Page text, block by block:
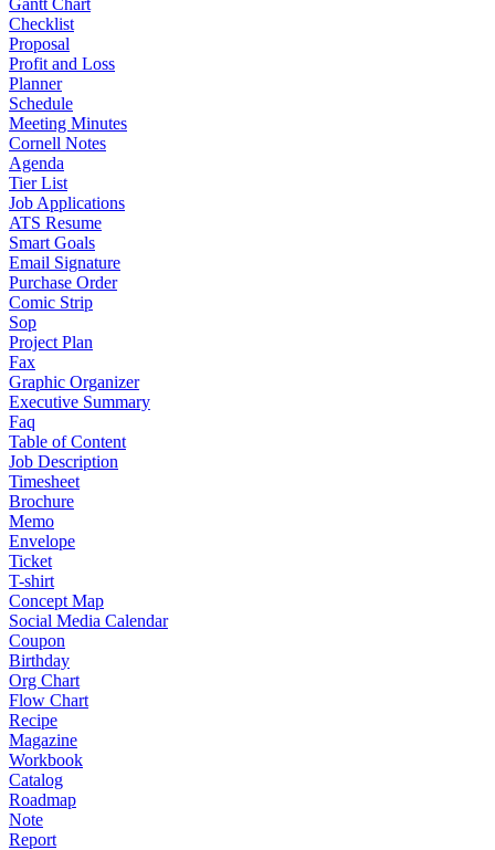
Gantt Chart
Checklist
Proposal
Profit and Loss
Planner
Schedule
Meeting Minutes
Cornell Notes
Agenda
Tier List
Job Applications
ATS Resume
Smart Goals
Email Signature
Purchase Order
Comic Strip
Sop
Project Plan
Fax
Graphic Organizer
Executive Summary
Faq
Table of Content
Job Description
Timesheet
Brochure
Memo
Envelope
Ticket
T-shirt
Concept Map
Social Media Calendar
Coupon
Birthday
Org Chart
Flow Chart
Recipe
Magazine
Workbook
Catalog
Roadmap
Note
Report